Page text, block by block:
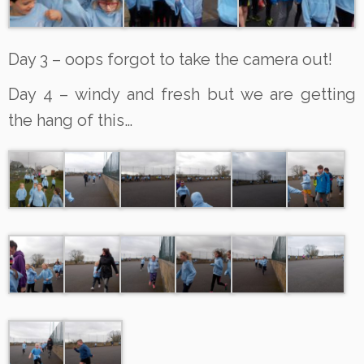
Day 3 – oops forgot to take the camera out!
Day 4 – windy and fresh but we are getting
the hang of this…